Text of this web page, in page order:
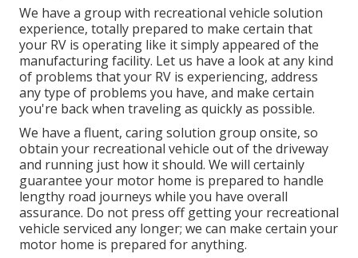
We have a group with recreational vehicle solution
experience, totally prepared to make certain that
your RV is operating like it simply appeared of the
manufacturing facility. Let us have a look at any kind
of problems that your RV is experiencing, address
any type of problems you have, and make certain
you're back when traveling as quickly as possible.
We have a fluent, caring solution group onsite, so
obtain your recreational vehicle out of the driveway
and running just how it should. We will certainly
guarantee your motor home is prepared to handle
lengthy road journeys while you have overall
assurance. Do not press off getting your recreational
vehicle serviced any longer; we can make certain your
motor home is prepared for anything.